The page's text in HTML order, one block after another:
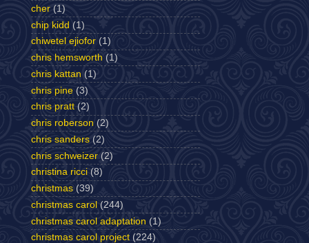
cher (1)
chip kidd (1)
chiwetel ejiofor (1)
chris hemsworth (1)
chris kattan (1)
chris pine (3)
chris pratt (2)
chris roberson (2)
chris sanders (2)
chris schweizer (2)
christina ricci (8)
christmas (39)
christmas carol (244)
christmas carol adaptation (1)
christmas carol project (224)